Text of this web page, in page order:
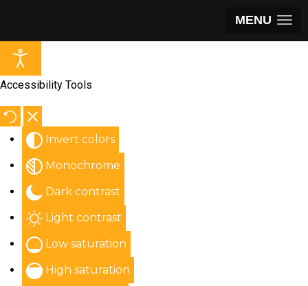
MENU
Accessibility Tools
Invert colors
Monochrome
Dark contrast
Light contrast
Low saturation
High saturation